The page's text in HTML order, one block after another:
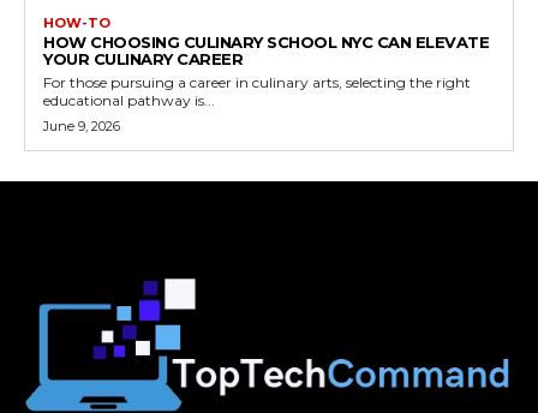
HOW-TO
HOW CHOOSING CULINARY SCHOOL NYC CAN ELEVATE
YOUR CULINARY CAREER
For those pursuing a career in culinary arts, selecting the right
educational pathway is...
June 9, 2026